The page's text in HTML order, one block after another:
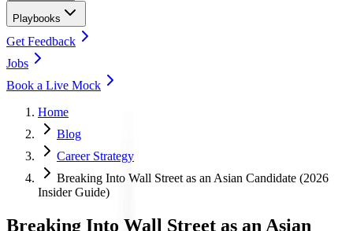
Playbooks
Get Feedback
Jobs
Book a Live Mock
Home
Blog
Career Strategy
Breaking Into Wall Street as an Asian Candidate (2026
Insider Guide)
Breaking Into Wall Street as an Asian